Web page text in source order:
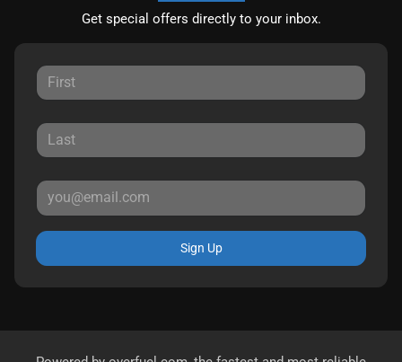
Get special offers directly to your inbox.
Sign Up